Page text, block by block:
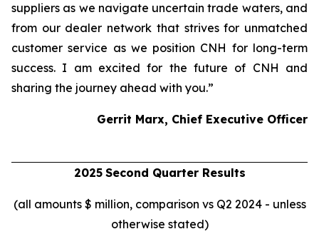
suppliers as we navigate uncertain trade waters, and
from our dealer network that strives for unmatched
customer service as we position CNH for long-term
success. I am excited for the future of CNH and
sharing the journey ahead with you.”
Gerrit Marx, Chief Executive Officer
2025 Second Quarter Results
(all amounts $ million, comparison vs Q2 2024 - unless
otherwise stated)